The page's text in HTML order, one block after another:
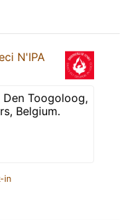
N'IPA
Toogoloog,
Belgium.
in